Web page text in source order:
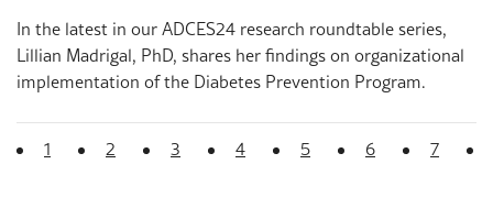
In the latest in our ADCES24 research roundtable series,
Lillian Madrigal, PhD, shares her findings on organizational
implementation of the Diabetes Prevention Program.
1 2 (current)
3 4 5 6 7